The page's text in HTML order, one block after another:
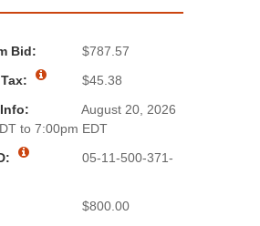
Bid:
$787.57
$45.38
August 20, 2026
to 7:00pm EDT
05-11-500-371-
$800.00